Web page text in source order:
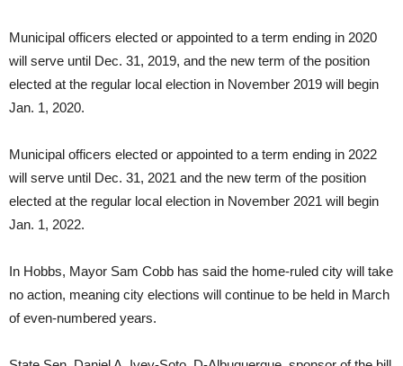
Municipal officers elected or appointed to a term ending in 2020
will serve until Dec. 31, 2019, and the new term of the position
elected at the regular local election in November 2019 will begin
Jan. 1, 2020.
Municipal officers elected or appointed to a term ending in 2022
will serve until Dec. 31, 2021 and the new term of the position
elected at the regular local election in November 2021 will begin
Jan. 1, 2022.
In Hobbs, Mayor Sam Cobb has said the home-ruled city will take
no action, meaning city elections will continue to be held in March
of even-numbered years.